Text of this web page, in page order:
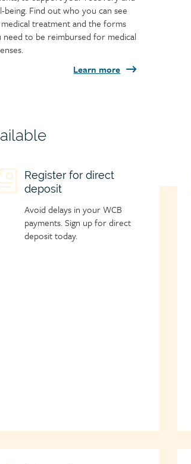
being. Find out who you can see
treatment and the forms
need to be reimbursed for medical
Learn more
Register for direct
deposit
Avoid delays in your WCB
payments. Sign up for direct
deposit today.